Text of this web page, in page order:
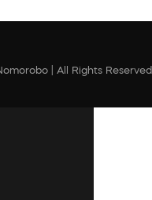
| All Rights Reserved